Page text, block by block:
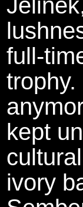
full-
kept
ivory